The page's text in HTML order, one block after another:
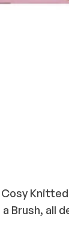
Brush, all